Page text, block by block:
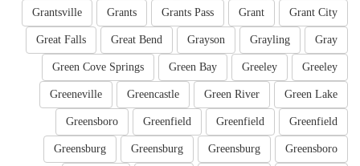
Grant City
Grant
Grants Pass
Grants
Grantsville
Gray
Grayling
Grayson
Great Bend
Great Falls
Greeley
Greeley
Green Bay
Green Cove Springs
Green Lake
Green River
Greencastle
Greeneville
Greenfield
Greenfield
Greenfield
Greensboro
Greensboro
Greensburg
Greensburg
Greensburg